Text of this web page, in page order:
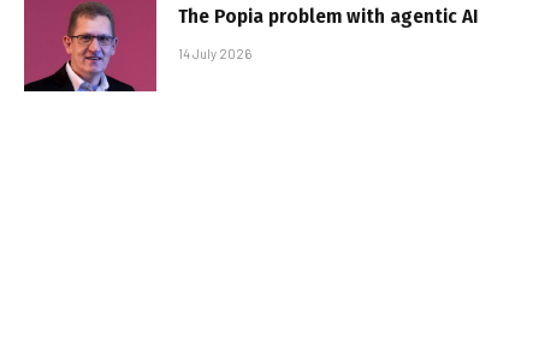
The Popia problem with agentic AI
14 July 2026